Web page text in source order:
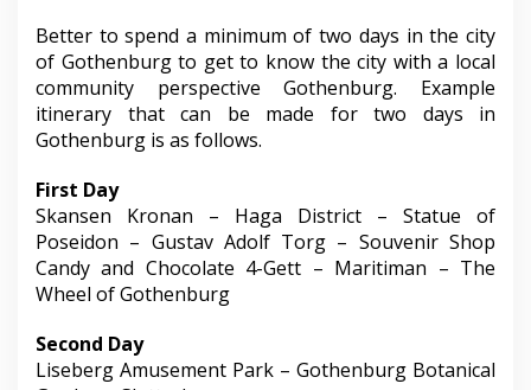
Better to spend a minimum of two days in the city
of Gothenburg to get to know the city with a local
community perspective Gothenburg. Example
itinerary that can be made for two days in
Gothenburg is as follows.
First Day
Skansen Kronan – Haga District – Statue of
Poseidon – Gustav Adolf Torg – Souvenir Shop
Candy and Chocolate 4-Gett – Maritiman – The
Wheel of Gothenburg
Second Day
Liseberg Amusement Park – Gothenburg Botanical